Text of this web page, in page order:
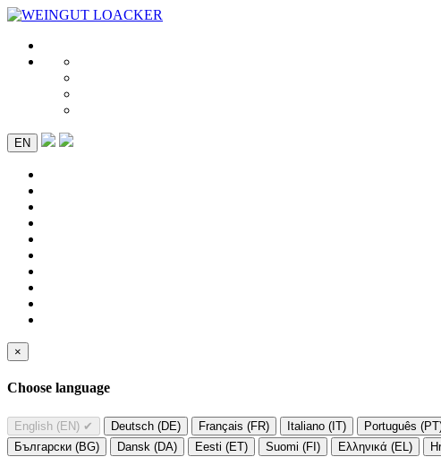
EN
×
Choose language
English (EN) ✔ Deutsch (DE) Français (FR) Italiano (IT) Português
Български (BG)
Dansk (DA) Eesti (ET) Suomi (FI) Ελληνικά (EL)